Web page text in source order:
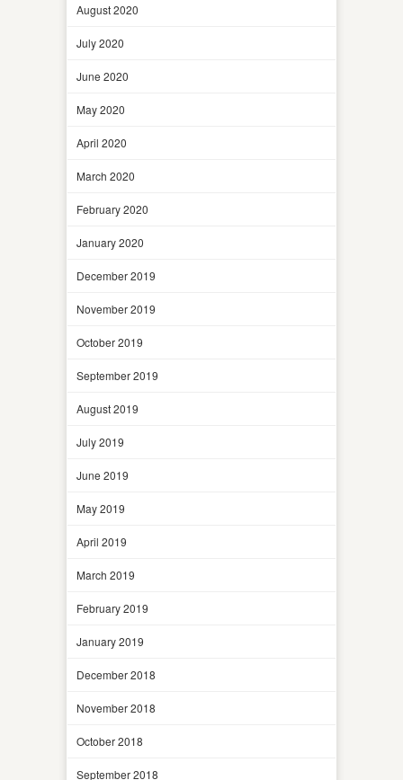
August 2020
July 2020
June 2020
May 2020
April 2020
March 2020
February 2020
January 2020
December 2019
November 2019
October 2019
September 2019
August 2019
July 2019
June 2019
May 2019
April 2019
March 2019
February 2019
January 2019
December 2018
November 2018
October 2018
September 2018